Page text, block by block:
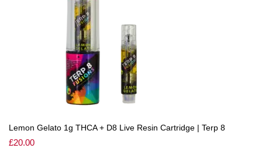
Lemon Gelato 1g THCA + D8 Live Resin Cartridge | Terp 8
£20.00